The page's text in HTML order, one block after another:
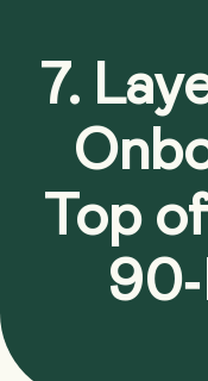
7.
Top